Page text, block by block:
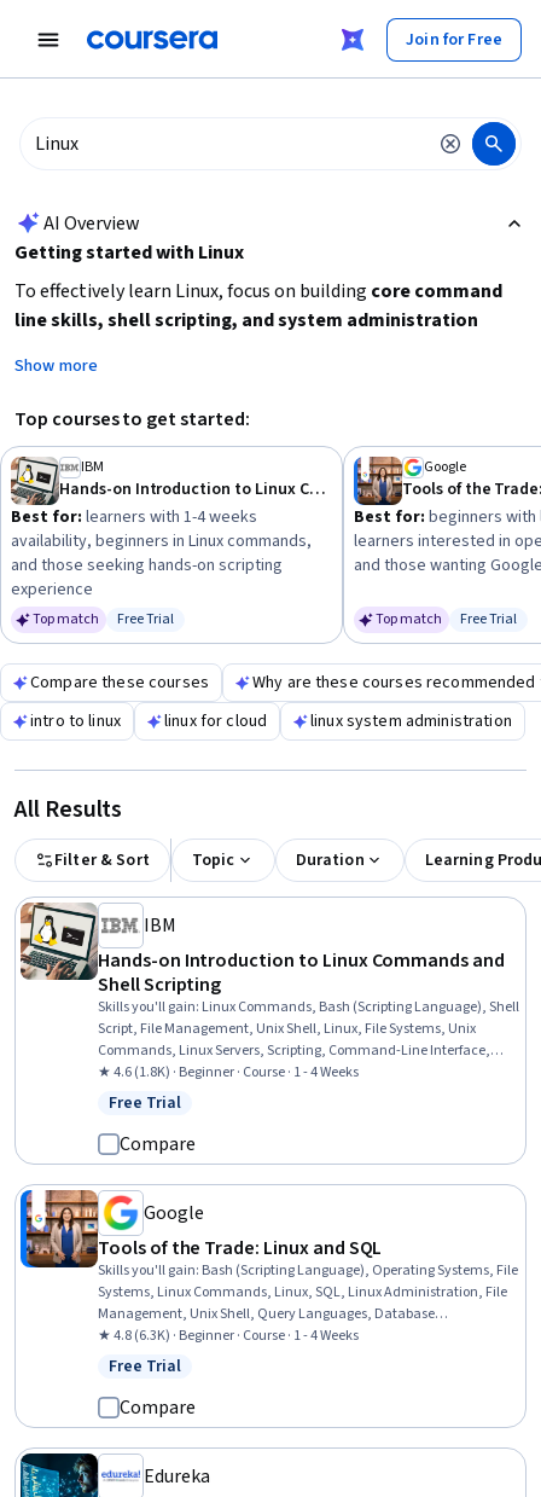
Join for Free
AI Overview
Getting started with Linux
To effectively learn Linux, focus on building core command
line skills, shell scripting, and system administration
specialization. Beginners should start with foundational
courses covering Linux commands and shell scripting before
advancing to system administration or open source
development. Consider your time availability and learning
goals to choose between short courses and longer
specializations.
Show more
Top courses to get started:
IBM
Hands-on Introduction to Linux Commands and Shell Scripting
Best for: learners with 1-4 weeks
availability, beginners in Linux commands,
and those seeking hands-on scripting
experience
Top match Status: Free Trial
Free Trial
Google
Tools of the
Best for: beginners
learners interested in
and those wanting
Top match Status:
Free Trial
Compare these courses
Why are these courses recommended
intro to linux
linux for cloud linux system administration
All Results
Filter & Sort Topic Duration Learning
IBM
Hands-on Introduction to Linux Commands and
Shell Scripting
Skills you'll gain: Linux Commands, Bash (Scripting Language), Shell
Script, File Management, Unix Shell, Linux, File Systems, Unix
Commands, Linux Servers, Scripting, Command-Line Interface,
Linux Administration, Scripting Languages, Unix, File I/O, grep,
Operating Systems, Package and Software Management, Network
★ 4.6 (1.8K) · Beginner · Course · 1 - 4 Weeks
Status: Free Trial
Free Trial
Compare
Google
Tools of the Trade: Linux and SQL
Skills you'll gain: Bash (Scripting Language), Operating Systems, File
Systems, Linux Commands, Linux, SQL, Linux Administration, File
Management, Unix Shell, Query Languages, Database
Management, Command-Line Interface, Databases, Relational
Databases, Authorization (Computing), Authentications, User
★ 4.8 (6.3K) · Beginner · Course · 1 - 4 Weeks
Status: Free Trial
Free Trial
Compare
Edureka